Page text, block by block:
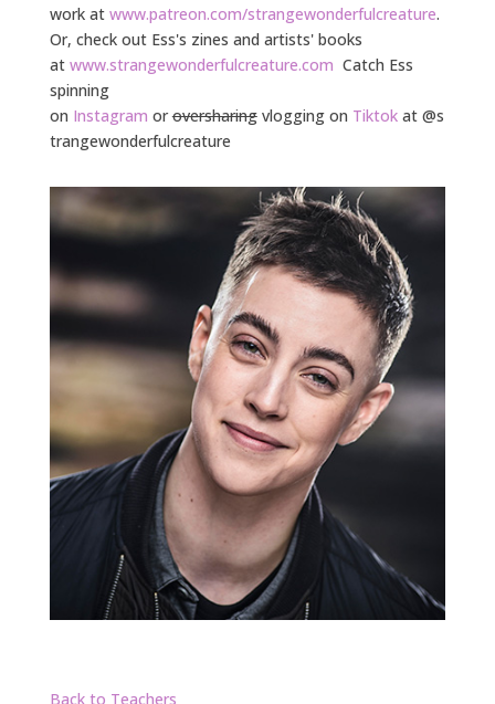
work at www.patreon.com/strangewonderfulcreature.
Or, check out Ess's zines and artists' books
at www.strangewonderfulcreature.com Catch Ess
spinning
on Instagram oroversharingvlogging on Tiktokat @s
trangewonderfulcreature
Back to Teachers